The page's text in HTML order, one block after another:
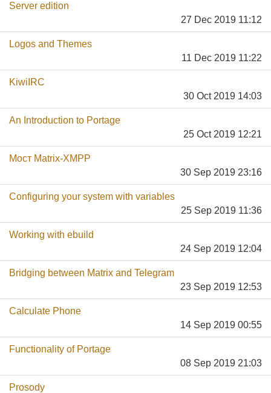
Server edition
27 Dec 2019 11:12
Logos and Themes
11 Dec 2019 11:22
KiwiIRC
30 Oct 2019 14:03
An Introduction to Portage
25 Oct 2019 12:21
Мост Matrix-XMPP
30 Sep 2019 23:16
Configuring your system with variables
25 Sep 2019 11:36
Working with ebuild
24 Sep 2019 12:04
Bridging between Matrix and Telegram
23 Sep 2019 12:53
Calculate Phone
14 Sep 2019 00:55
Functionality of Portage
08 Sep 2019 21:03
Prosody